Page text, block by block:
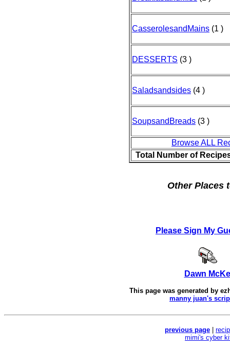
CasserolesandMains (1 )
DESSERTS (3 )
Saladsandsides (4 )
SoupsandBreads (3 )
Browse ALL
Total Number of
Other Places
Please Sign My
Dawn
This page was generated by
manny juan's
previous page
mimi's cyber